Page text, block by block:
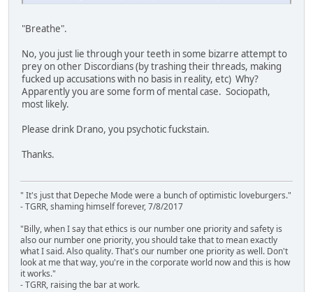
"Breathe".
No, you just lie through your teeth in some bizarre attempt to
prey on other Discordians (by trashing their threads, making
fucked up accusations with no basis in reality, etc) Why?
Apparently you are some form of mental case. Sociopath,
most likely.
Please drink Drano, you psychotic fuckstain.
Thanks.
" It's just that Depeche Mode were a bunch of optimistic loveburgers."
- TGRR, shaming himself forever, 7/8/2017
"Billy, when I say that ethics is our number one priority and safety is
also our number one priority, you should take that to mean exactly
what I said. Also quality. That's our number one priority as well. Don't
look at me that way, you're in the corporate world now and this is how
it works."
- TGRR, raising the bar at work.